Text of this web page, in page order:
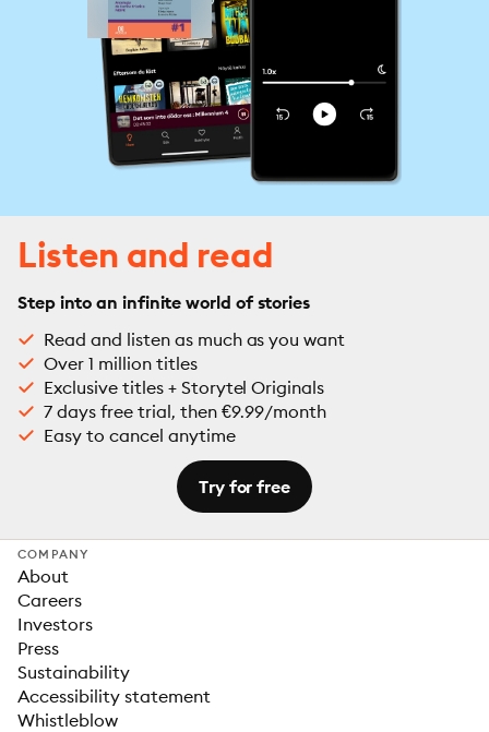
Listen and read
Step into an infinite world of stories
Read and listen as much as you want
Over 1 million titles
Exclusive titles + Storytel Originals
7 days free trial, then €9.99/month
Easy to cancel anytime
Try for free
COMPANY
About
Careers
Investors
Press
Sustainability
Accessibility statement
Whistleblow